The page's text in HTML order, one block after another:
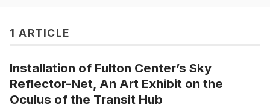
1 ARTICLE
Installation of Fulton Center’s Sky
Reflector-Net, An Art Exhibit on the
Oculus of the Transit Hub